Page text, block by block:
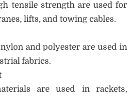
tensile strength are used for
lifts, and towing cables.
and polyester are used in
fabrics.
are used in rackets,